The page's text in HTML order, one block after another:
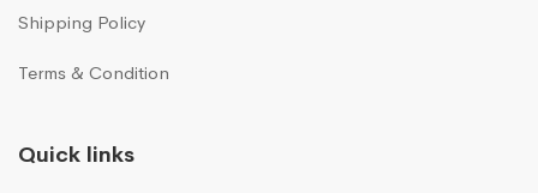
Shipping Policy
Terms & Condition
Quick links